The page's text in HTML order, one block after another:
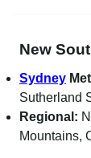
New
Sydney
Sutherland
Regional:
Mountains,